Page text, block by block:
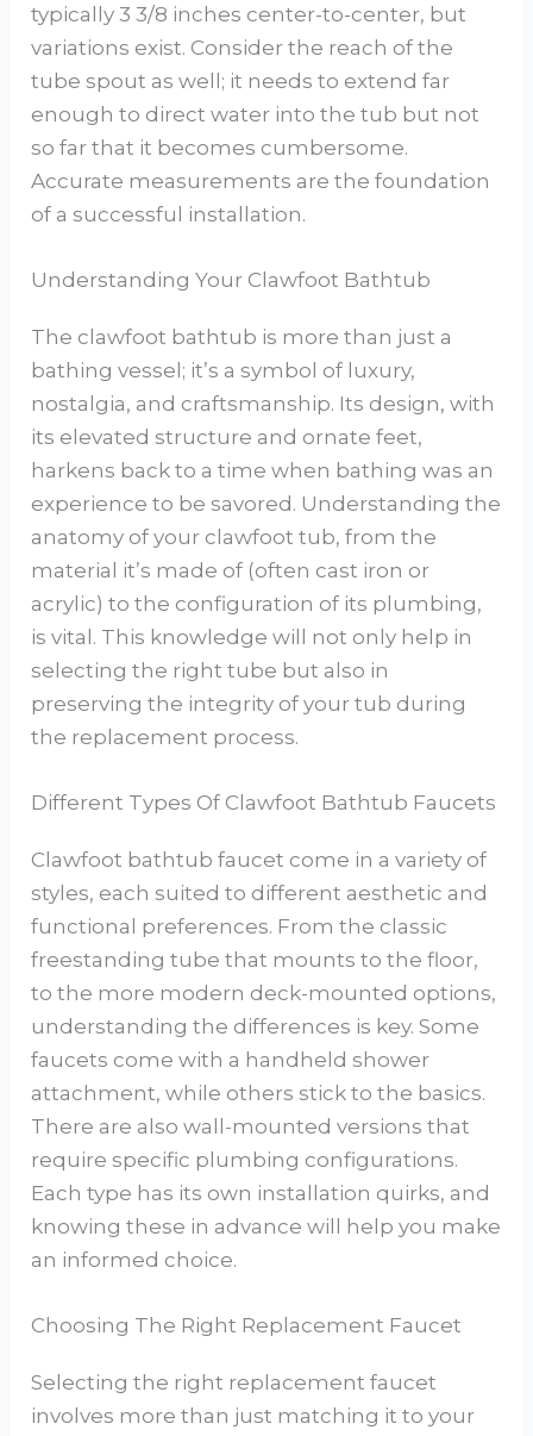
typically 3 3/8 inches center-to-center, but
variations exist. Consider the reach of the
tube spout as well; it needs to extend far
enough to direct water into the tub but not
so far that it becomes cumbersome.
Accurate measurements are the foundation
of a successful installation.
Understanding Your Clawfoot Bathtub
The clawfoot bathtub is more than just a
bathing vessel; it’s a symbol of luxury,
nostalgia, and craftsmanship. Its design, with
its elevated structure and ornate feet,
harkens back to a time when bathing was an
experience to be savored. Understanding the
anatomy of your clawfoot tub, from the
material it’s made of (often cast iron or
acrylic) to the configuration of its plumbing,
is vital. This knowledge will not only help in
selecting the right tube but also in
preserving the integrity of your tub during
the replacement process.
Different Types Of Clawfoot Bathtub Faucets
Clawfoot bathtub faucet come in a variety of
styles, each suited to different aesthetic and
functional preferences. From the classic
freestanding tube that mounts to the floor,
to the more modern deck-mounted options,
understanding the differences is key. Some
faucets come with a handheld shower
attachment, while others stick to the basics.
There are also wall-mounted versions that
require specific plumbing configurations.
Each type has its own installation quirks, and
knowing these in advance will help you make
an informed choice.
Choosing The Right Replacement Faucet
Selecting the right replacement faucet
involves more than just matching it to your